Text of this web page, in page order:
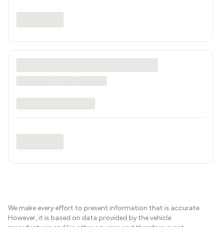
We make every effort to present information that is accurate.
However, it is based on data provided by the vehicle